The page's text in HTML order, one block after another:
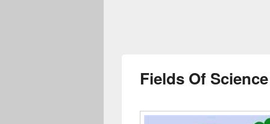
Fields Of Science